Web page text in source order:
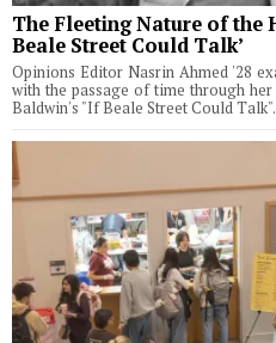
The Fleeting Nature of the
Beale Street Could Talk’
Opinions Editor Nasrin Ahmed '28
with the passage of time through
Baldwin's "If Beale Street Could Talk".